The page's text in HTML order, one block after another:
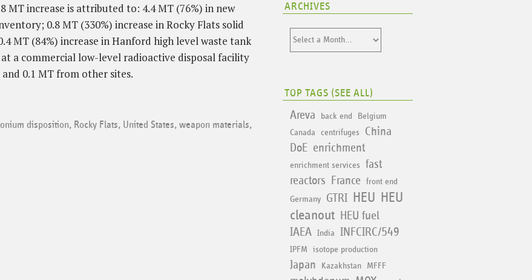
MT increase is attributed to: 4.4 MT (76%) in new
0.8 MT (330%) increase in Rocky Flats solid
MT (84%) increase in Hanford high level waste tank
a commercial low-level radioactive disposal facility
0.1 MT from other sites.
disposition, Rocky Flats, United States, weapon materials,
ARCHIVES
TOP TAGS (SEE ALL)
Areva back end
Belgium
Canada
centrifuges
China
DoE enrichment
enrichment services
fast
reactors
France
front end
Germany
GTRI HEU HEU
cleanout HEU fuel
IAEA
India INFCIRC/549
IPFM isotope production
Japan Kazakhstan MFFF